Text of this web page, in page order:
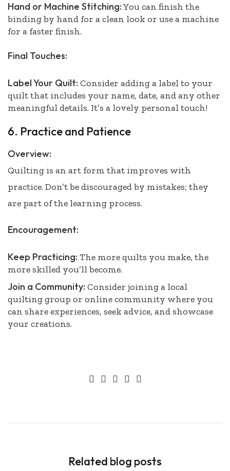
Hand or Machine Stitching:You can finish the
binding by hand for a clean look or use a machine
for a faster finish.
Final Touches:
Label Your Quilt: Consider adding a label to your
quilt that includes your name, date, and any other
meaningful details. It’s a lovely personal touch!
6. Practice and Patience
Overview:
Quilting is an art form that improves with
practice. Don’t be discouraged by mistakes; they
are part of the learning process.
Encouragement:
Keep Practicing: The more quilts you make, the
more skilled you’ll become.
Join a Community: Consider joining a local
quilting group or online community where you
can share experiences, seek advice, and showcase
your creations.
Related blog posts